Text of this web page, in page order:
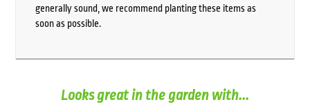
generally sound, we recommend planting these items as
soon as possible.
Looks great in the garden with...